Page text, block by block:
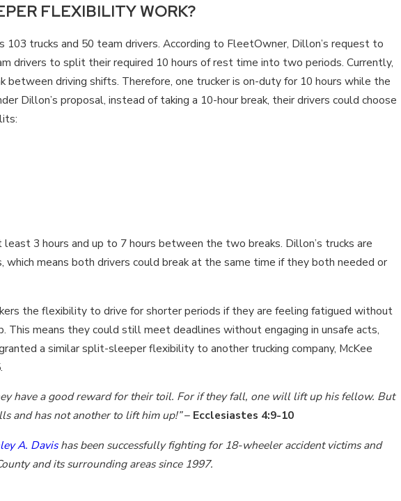
FLEXIBILITY WORK?
103 trucks and 50 team drivers. According to FleetOwner, Dillon’s request to
drivers to split their required 10 hours of rest time into two periods. Currently,
between driving shifts. Therefore, one trucker is on-duty for 10 hours while the
Dillon’s proposal, instead of taking a 10-hour break, their drivers could choose
3 hours and up to 7 hours between the two breaks. Dillon’s trucks are
means both drivers could break at the same time if they both needed or
the flexibility to drive for shorter periods if they are feeling fatigued without
This means they could still meet deadlines without engaging in unsafe acts,
a similar split-sleeper flexibility to another trucking company, McKee
have a good reward for their toil. For if they fall, one will lift up his fellow. But
and has not another to lift him up!”– Ecclesiastes 4:9-10
A. Davishas been successfully fighting for 18-wheeler accident victims and
and its surrounding areas since 1997.